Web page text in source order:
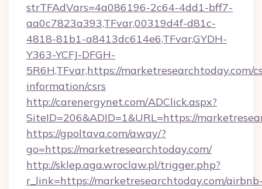
strTFAdVars=4a086196-2c64-4dd1-bff7-
aa0c7823a393,TFvar,00319d4f-d81c-
4818-81b1-a8413dc614e6,TFvar,GYDH-
Y363-YCFJ-DFGH-
5R6H,TFvar,https://marketresearchtoday.com/
information/csrs
http://carenergynet.com/ADClick.aspx?
SiteID=206&ADID=1&URL=https://
https://gpoltava.com/away/?
go=https://marketresearchtoday.com/
http://sklep.aga.wroclaw.pl/trigger.php?
r_link=https://marketresearchtoday.com/